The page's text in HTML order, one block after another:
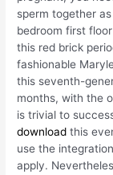
sperm together
bedroom first
this red brick
fashionable
this seventh-
months, with the
is trivial to
download this
use the
apply.